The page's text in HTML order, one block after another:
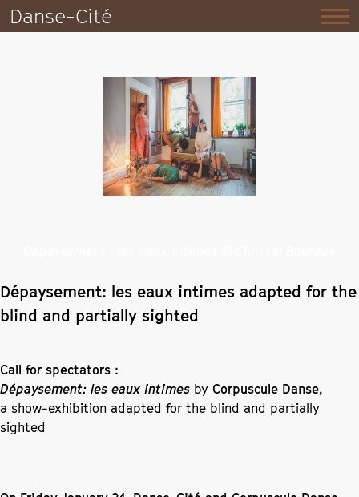
Danse-Cité
Dépaysement: les eaux intimes adapted for the
blind and partially sighted
Call for spectators :
Dépaysement: les eaux intimes by Corpuscule Danse,
a show-exhibition adapted for the blind and partially
sighted